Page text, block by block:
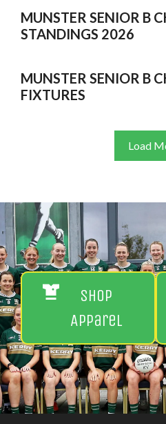
MUNSTER SENIOR B
STANDINGS 2026
MUNSTER SENIOR B
FIXTURES
Load
Shop
Apparel